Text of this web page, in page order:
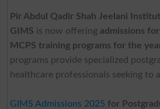
Pir Abdul Qadir Shah Jeelani
GIMS is now offering admissions
MCPS training programs for the
programs provide specialized
healthcare professionals seeking to
GIMS Admissions 2025 for